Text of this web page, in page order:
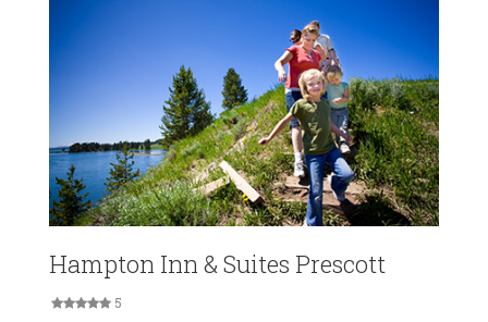
Hampton Inn & Suites Prescott
5